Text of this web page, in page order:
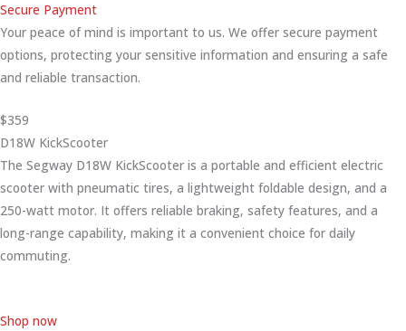
Secure Payment
Your peace of mind is important to us. We offer secure payment
options, protecting your sensitive information and ensuring a safe
and reliable transaction.
$359
D18W KickScooter
The Segway D18W KickScooter is a portable and efficient electric
scooter with pneumatic tires, a lightweight foldable design, and a
250-watt motor. It offers reliable braking, safety features, and a
long-range capability, making it a convenient choice for daily
commuting.
Shop now